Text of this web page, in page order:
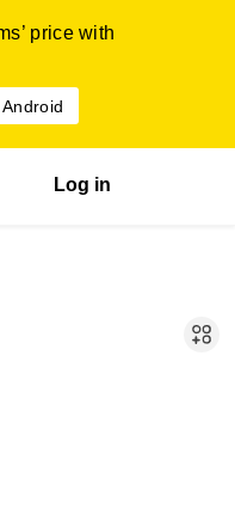
price with
Log in